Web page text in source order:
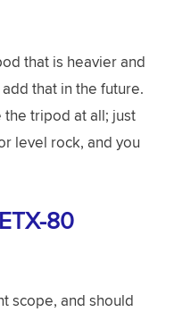
that is heavier and
that in the future.
the tripod at all; just
level rock, and you
80
scope, and should